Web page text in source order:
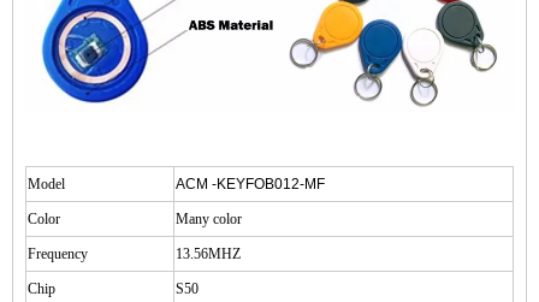
Model ACM -KEYFOB012-MF
Color Many color
Frequency 13.56MHZ
Chip S50